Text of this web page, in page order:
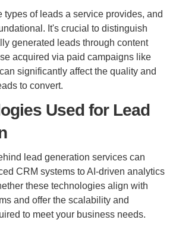
types of leads a service provides, and
It's crucial to distinguish
generated leads through content
acquired via paid campaigns like
significantly affect the quality and
to convert.
Used for Lead
lead generation services can
CRM systems to AI-driven analytics
these technologies align with
and offer the scalability and
to meet your business needs.